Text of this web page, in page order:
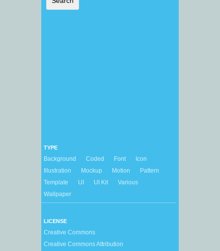
TYPE
Background Coded Font
Icon
Illustration
Mockup Motion
Pattern
Template
UI UI Kit
Various
Wallpaper
LICENSE
Creative Commons
Creative Commons Attribution